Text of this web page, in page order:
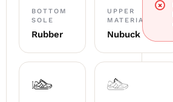
BOTTOM
SOLE
Rubber
UPPER
MATERIAL
Nubuck